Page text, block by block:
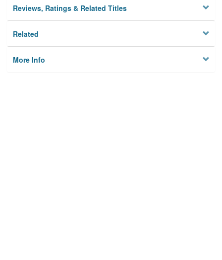
Reviews, Ratings & Related Titles
Related
More Info